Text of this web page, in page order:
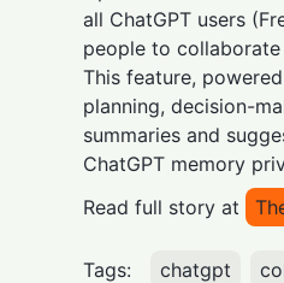
all ChatGPT users
people to
This feature,
planning, decision-
summaries and
ChatGPT memory
Read full story at
Tags: chatgpt